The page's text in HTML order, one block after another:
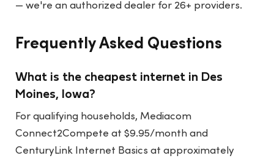
— we're an authorized dealer for 26+ providers.
Frequently Asked Questions
What is the cheapest internet in Des
Moines, Iowa?
For qualifying households, Mediacom
Connect2Compete at $9.95/month and
CenturyLink Internet Basics at approximately